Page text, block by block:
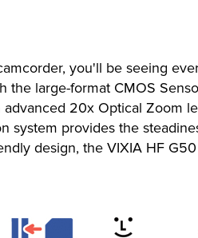
you'll be seeing
large-format CMOS
20x Optical Zoom
system provides the
design, the VIXIA HF